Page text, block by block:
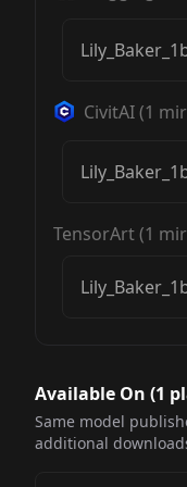
CivitAI(1
TensorArt(1
Available On (1
Same model
additional